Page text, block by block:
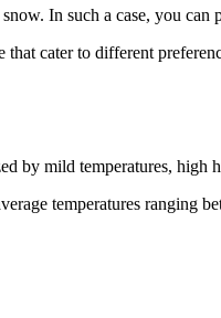
In such a case, you
cater to different
by mild temperatures, high
temperatures ranging